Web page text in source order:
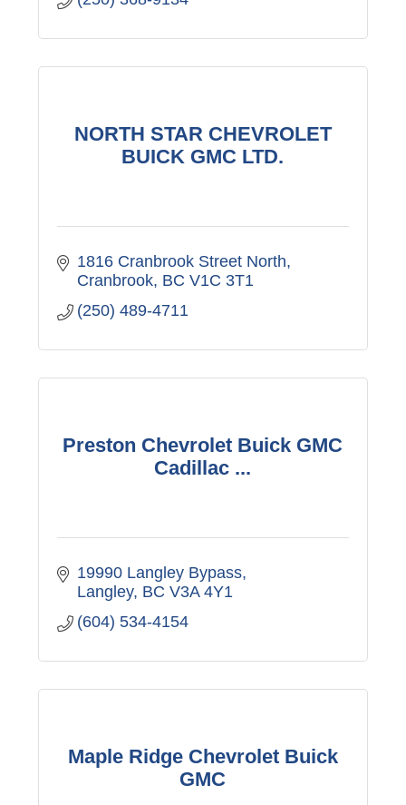
NORTH STAR CHEVROLET
BUICK GMC LTD.
1816 Cranbrook Street North
Cranbrook BC V1C 3T1
(250) 489-4711
Preston Chevrolet Buick GMC
Cadillac ...
19990 Langley Bypass
Langley BC V3A 4Y1
(604) 534-4154
Maple Ridge Chevrolet Buick
GMC